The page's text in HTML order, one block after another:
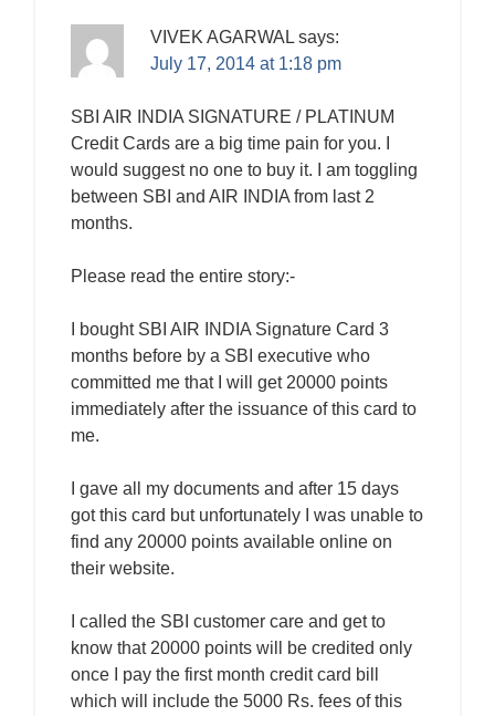
VIVEK AGARWAL says:
July 17, 2014 at 1:18 pm
SBI AIR INDIA SIGNATURE / PLATINUM
Credit Cards are a big time pain for you. I
would suggest no one to buy it. I am toggling
between SBI and AIR INDIA from last 2
months.
Please read the entire story:-
I bought SBI AIR INDIA Signature Card 3
months before by a SBI executive who
committed me that I will get 20000 points
immediately after the issuance of this card to
me.
I gave all my documents and after 15 days
got this card but unfortunately I was unable to
find any 20000 points available online on
their website.
I called the SBI customer care and get to
know that 20000 points will be credited only
once I pay the first month credit card bill
which will include the 5000 Rs. fees of this